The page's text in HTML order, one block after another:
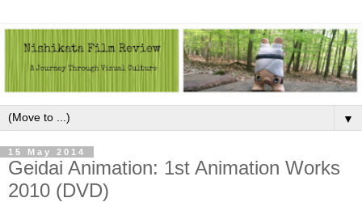
▼
15 May 2014
Geidai Animation: 1st Animation Works
2010 (DVD)